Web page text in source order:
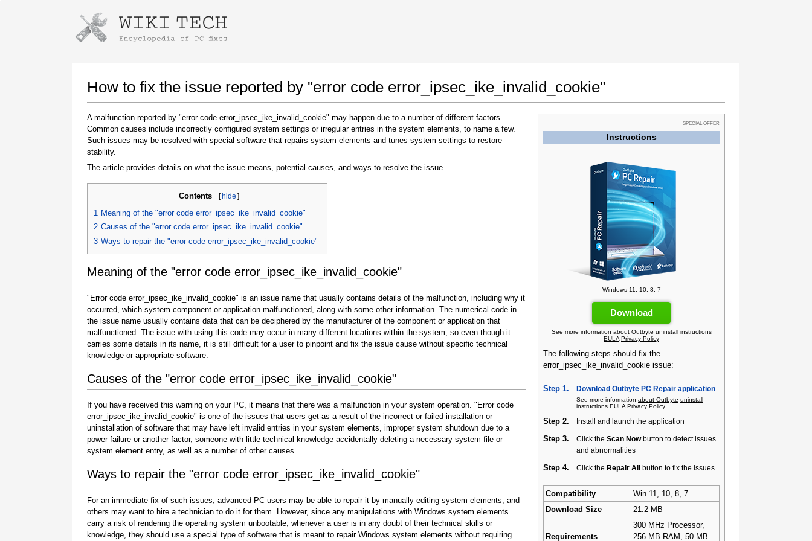
How to fix the issue reported by "error code error_ipsec_ike_invalid_cookie"
SPECIAL OFFER
Instructions
Windows 11, 10, 8, 7
Download
See more information about Outbyte uninstall instructions
EULA Privacy Policy
The following steps should fix the
error_ipsec_ike_invalid_cookie issue:
Step 1. Download Outbyte PC Repair application
See more information about Outbyte uninstall
instructions EULA Privacy Policy
Step 2. Install and launch the application
Step 3. Click the Scan Nowbutton to detect issues
and abnormalities
Step 4. Click the Repair All button to fix the issues
Compatibility
Win 11, 10, 8, 7
Download Size
21.2 MB
Requirements
300 MHz Processor,
256 MB RAM, 50 MB
A malfunction reported by "error code error_ipsec_ike_invalid_cookie" may happen due to a number of different factors.
Common causes include incorrectly configured system settings or irregular entries in the system elements, to name a few.
Such issues may be resolved with special software that repairs system elements and tunes system settings to restore
stability.
The article provides details on what the issue means, potential causes, and ways to resolve the issue.
Contents [hide ]
1 Meaning of the "error code error_ipsec_ike_invalid_cookie"
2 Causes of the "error code error_ipsec_ike_invalid_cookie"
3 Ways to repair the "error code error_ipsec_ike_invalid_cookie"
Meaning of the "error code error_ipsec_ike_invalid_cookie"
"Error code error_ipsec_ike_invalid_cookie" is an issue name that usually contains details of the malfunction, including why it
occurred, which system component or application malfunctioned, along with some other information. The numerical code in
the issue name usually contains data that can be deciphered by the manufacturer of the component or application that
malfunctioned. The issue with using this code may occur in many different locations within the system, so even though it
carries some details in its name, it is still difficult for a user to pinpoint and fix the issue cause without specific technical
knowledge or appropriate software.
Causes of the "error code error_ipsec_ike_invalid_cookie"
If you have received this warning on your PC, it means that there was a malfunction in your system operation. "Error code
error_ipsec_ike_invalid_cookie" is one of the issues that users get as a result of the incorrect or failed installation or
uninstallation of software that may have left invalid entries in your system elements, improper system shutdown due to a
power failure or another factor, someone with little technical knowledge accidentally deleting a necessary system file or
system element entry, as well as a number of other causes.
Ways to repair the "error code error_ipsec_ike_invalid_cookie"
For an immediate fix of such issues, advanced PC users may be able to repair it by manually editing system elements, and
others may want to hire a technician to do it for them. However, since any manipulations with Windows system elements
carry a risk of rendering the operating system unbootable, whenever a user is in any doubt of their technical skills or
knowledge, they should use a special type of software that is meant to repair Windows system elements without requiring
Instructions for downloading using Google Chrome
Once the download is complete, click on the
downloaded file link